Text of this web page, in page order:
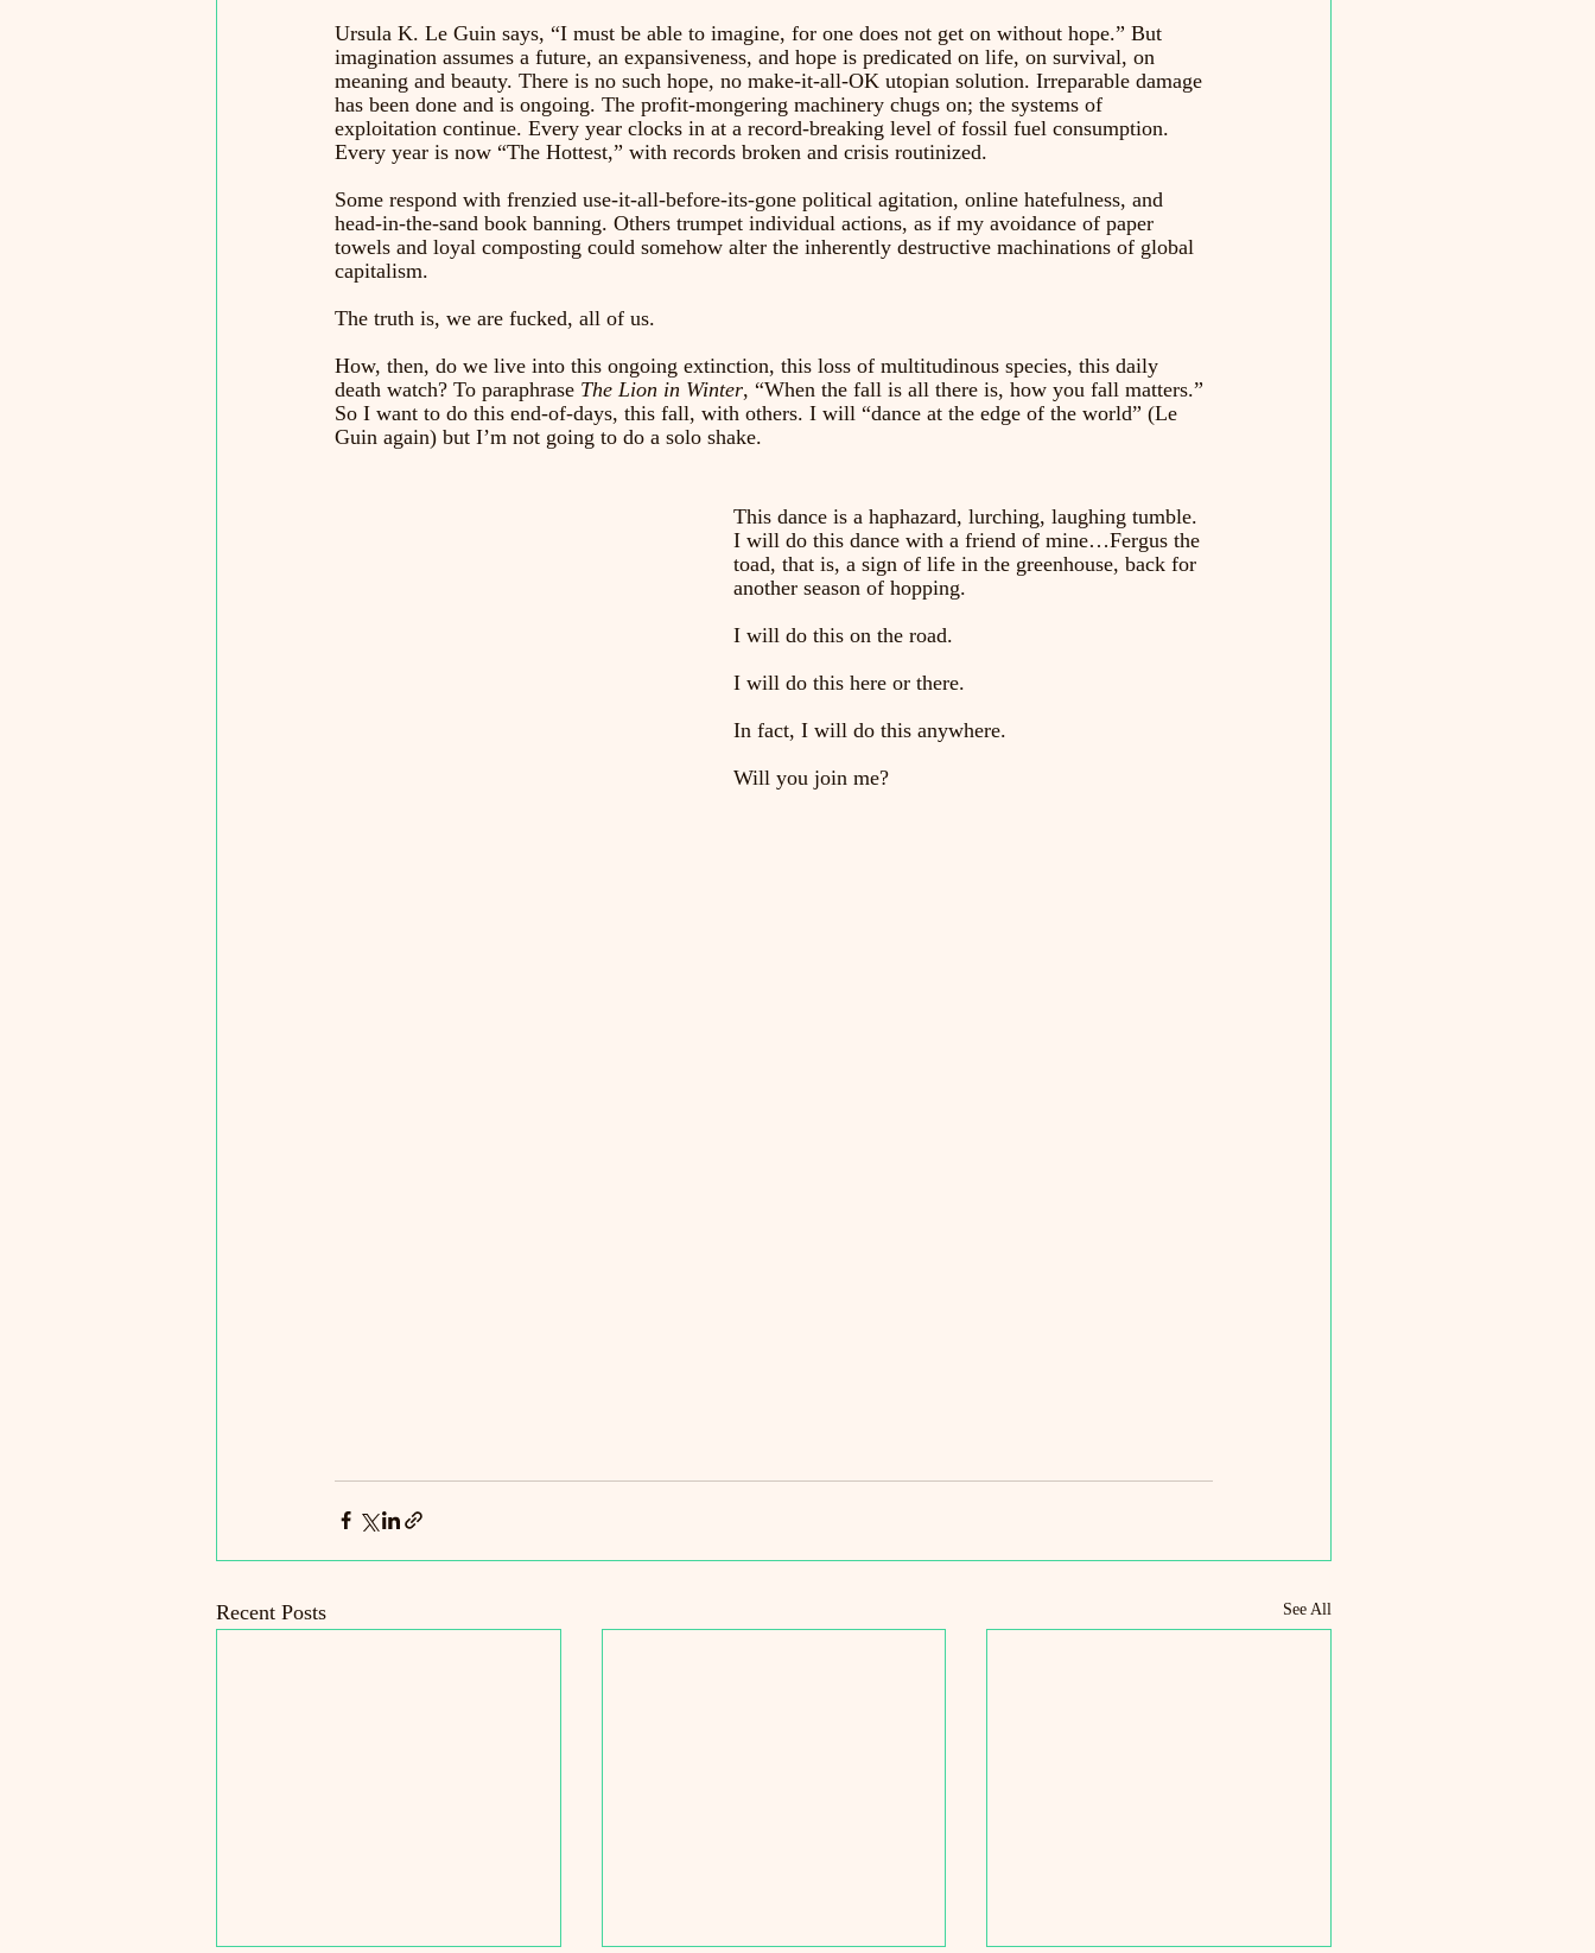
Ursula K. Le Guin says, “I must be able to imagine, for one does not get on without hope.” But
imagination assumes a future, an expansiveness, and hope is predicated on life, on survival, on
meaning and beauty. There is no such hope, no make-it-all-OK utopian solution. Irreparable damage
has been done and is ongoing. The profit-mongering machinery chugs on; the systems of
exploitation continue. Every year clocks in at a record-breaking level of fossil fuel consumption.
Every year is now “The Hottest,” with records broken and crisis routinized.
Some respond with frenzied use-it-all-before-its-gone political agitation, online hatefulness, and
head-in-the-sand book banning. Others trumpet individual actions, as if my avoidance of paper
towels and loyal composting could somehow alter the inherently destructive machinations of global
capitalism.
The truth is, we are fucked, all of us.
How, then, do we live into this ongoing extinction, this loss of multitudinous species, this daily
death watch? To paraphrase The Lion in Winter, “When the fall is all there is, how you fall matters.”
So I want to do this end-of-days, this fall, with others. I will “dance at the edge of the world” (Le
Guin again) but I’m not going to do a solo shake.
This dance is a haphazard, lurching, laughing tumble.
I will do this dance with a friend of mine…Fergus the
toad, that is, a sign of life in the greenhouse, back for
another season of hopping.
I will do this on the road.
I will do this here or there.
In fact, I will do this anywhere.
Will you join me?
Recent Posts See All